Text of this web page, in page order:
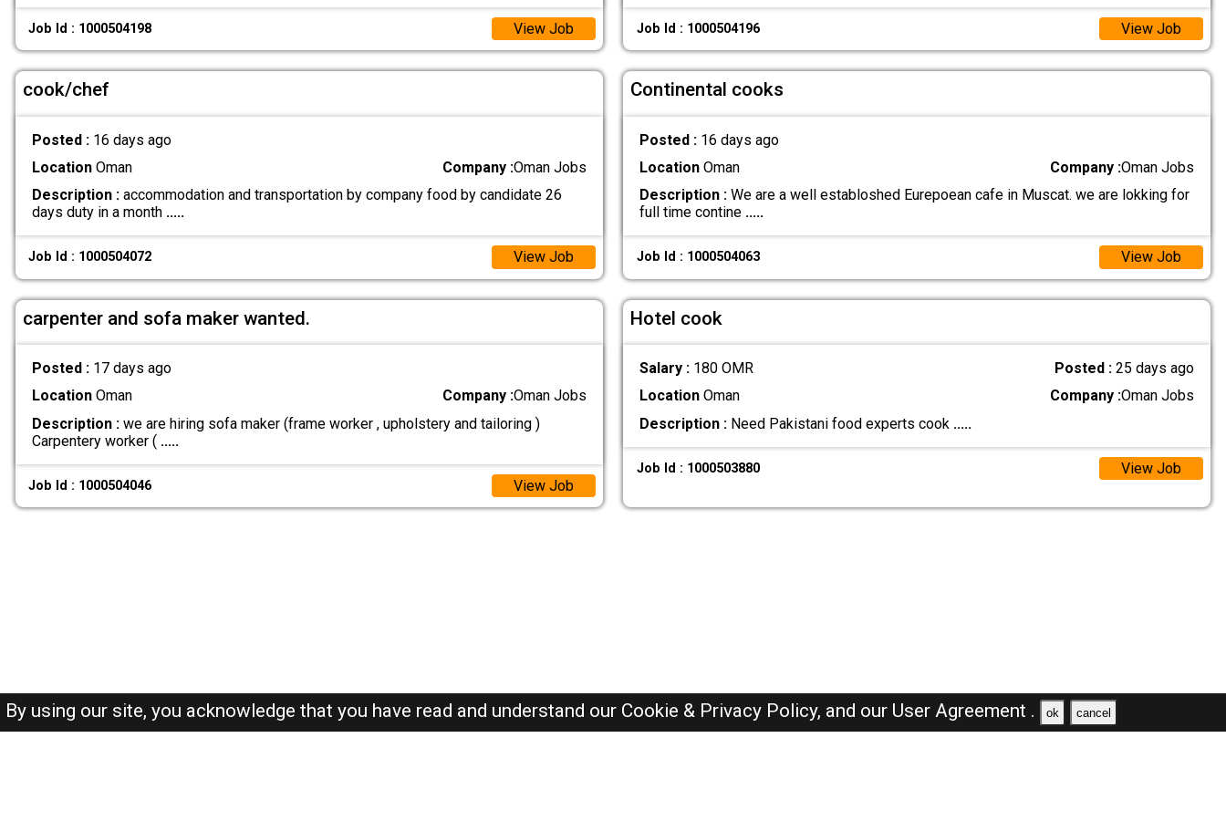
Job Id : 1000504198 View Job Job Id : 1000504196 View Job
cook/chef
Posted : 16 days ago
LocationOman Company :Oman Jobs
Description :accommodation and transportation by company food by candidate 26
days duty in a month .....
Job Id : 1000504072 View Job
Continental cooks
Posted : 16 days ago
LocationOman Company :Oman Jobs
Description :We are a well establoshed Eurepoean cafe in Muscat. we are lokking for
full time contine .....
Job Id : 1000504063 View Job
carpenter and sofa maker wanted.
Posted : 17 days ago
LocationOman Company :Oman Jobs
Description :we are hiring sofa maker (frame worker , upholstery and tailoring )
Carpentery worker ( .....
Job Id : 1000504046 View Job
Hotel cook
Salary : 180 OMR Posted :25 days ago
LocationOman Company :Oman Jobs
Description :Need Pakistani food experts cook .....
Job Id : 1000503880 View Job
By using our site, you acknowledge that you have read and understand our Cookie & Privacy Policy, and our User Agreement . ok cancel